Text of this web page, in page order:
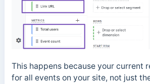
This happens because your current
for all events on your site, not just